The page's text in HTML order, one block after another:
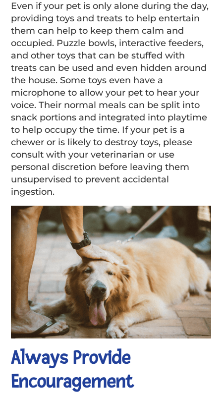
Even if your pet is only alone during the day,
providing toys and treats to help entertain
them can help to keep them calm and
occupied. Puzzle bowls, interactive feeders,
and other toys that can be stuffed with
treats can be used and even hidden around
the house. Some toys even have a
microphone to allow your pet to hear your
voice. Their normal meals can be split into
snack portions and integrated into playtime
to help occupy the time. If your pet is a
chewer or is likely to destroy toys, please
consult with your veterinarian or use
personal discretion before leaving them
unsupervised to prevent accidental
ingestion.
Always Provide
Encouragement